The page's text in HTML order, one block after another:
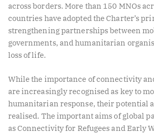
across borders. More than 150 MNOs
countries have adopted the Charter’s
strengthening partnerships between
governments, and humanitarian
loss of life.
While the importance of connectivity
are increasingly recognised as key to
humanitarian response, their potential
realised. The important aims of global
as Connectivity for Refugees and Early